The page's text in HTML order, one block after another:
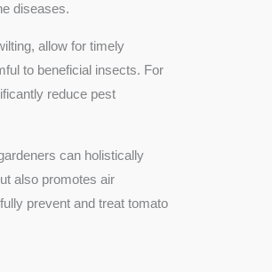
diseases.
allow for timely
to beneficial insects. For
reduce pest
can holistically
also promotes air
prevent and treat tomato